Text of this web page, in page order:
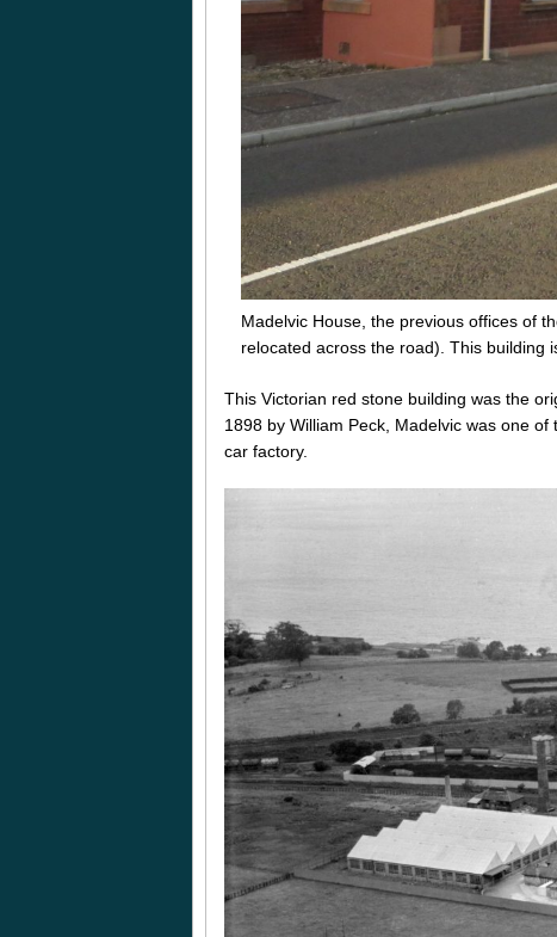
Madelvic House, the previous offices of
relocated across the road). This building
This Victorian red stone building was the
1898 by William Peck, Madelvic was one
car factory.